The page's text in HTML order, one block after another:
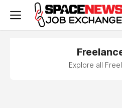
Explore all